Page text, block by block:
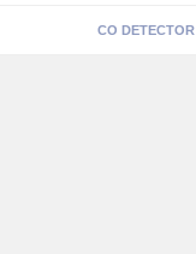
CO DETECTOR